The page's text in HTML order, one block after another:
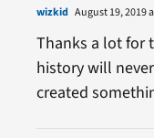
wizkid August 19, 2019
Thanks a lot for
history will
created